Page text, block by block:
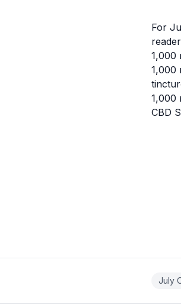
For
1,000
1,000
1,000
CBD
July